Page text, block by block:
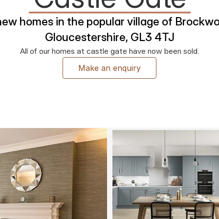
homes in the popular village of
Gloucestershire, GL3 4TJ
All of our homes at castle gate have now been sold.
Make an enquiry